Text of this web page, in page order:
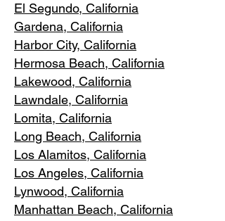
El Segundo, California
Gardena, California
Harbor City, California
Hermosa Beach, California
Lakewood, California
Lawndale, California
Lomita, California
Long Beach, California
Los Alamitos, California
Los Angeles, California
Lynwood, California
Manhattan Beach, California